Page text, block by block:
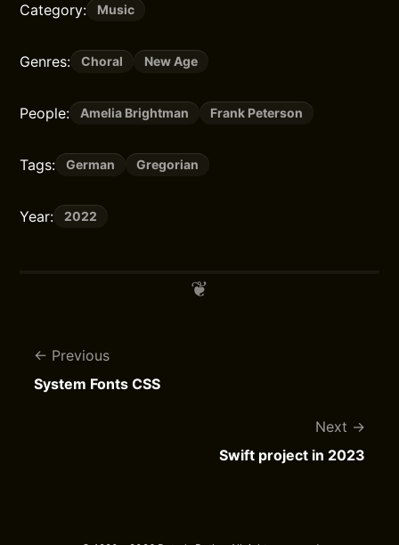
Category: Music
Genres: Choral New Age
People: Amelia Brightman Frank Peterson
Tags: German Gregorian
Year: 2022
Previous
System Fonts CSS
Next
Swift project in 2023